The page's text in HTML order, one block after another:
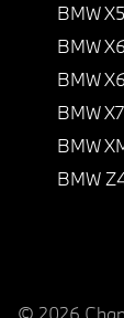
BMW
BMW X6
BMW
BMW X7
BMW
BMW
© 2026